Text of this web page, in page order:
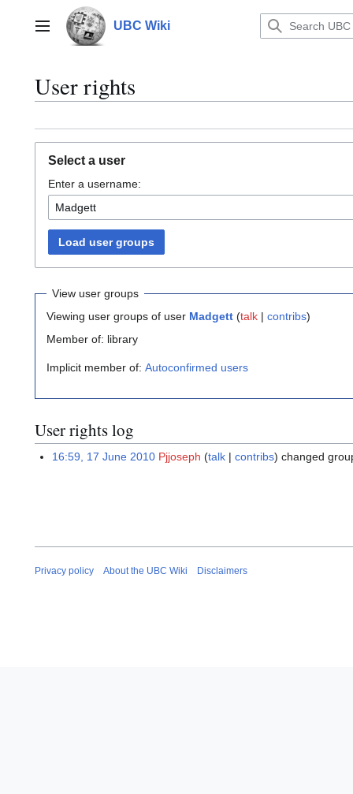
contentMain menu UBC Wiki
User rights
Select a user
Enter a username:
Load user groups
View user groups
Viewing user groups of user Madgett (talk | contribs)
Member of: library
Implicit member of: Autoconfirmed users
User rights log
16:59, 17 June 2010 Pjjoseph talk contribs changed
Privacy policy About the UBC Wiki Disclaimers